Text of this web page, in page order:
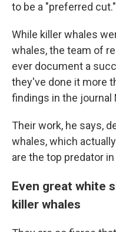
to be a "preferred cut."
While killer whales
whales, the team of
ever document a
they've done it more
findings in the journal
Their work, he says,
whales, which
are the top predator
Even great white
killer whales